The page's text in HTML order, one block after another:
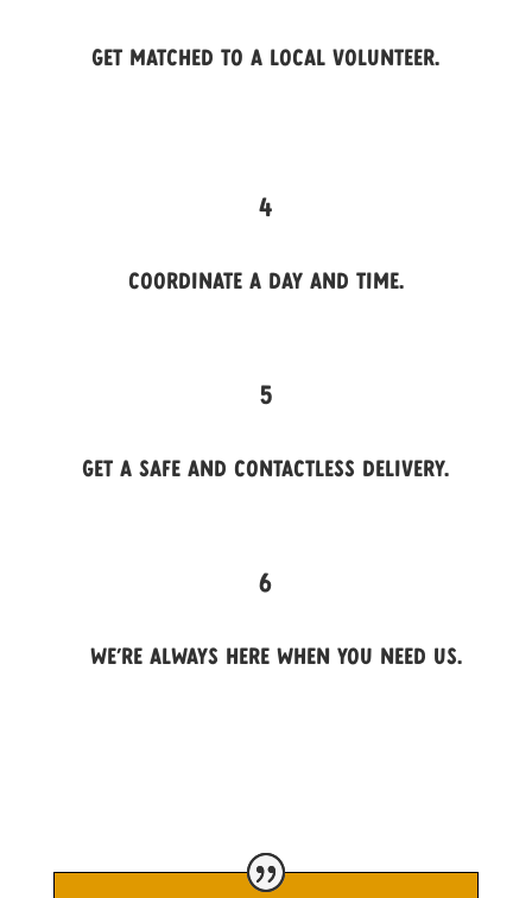
Get matched to a local volunteer.
4
Coordinate a day and time.
5
Get a safe and contactless delivery.
6
We’re always here when you need us.